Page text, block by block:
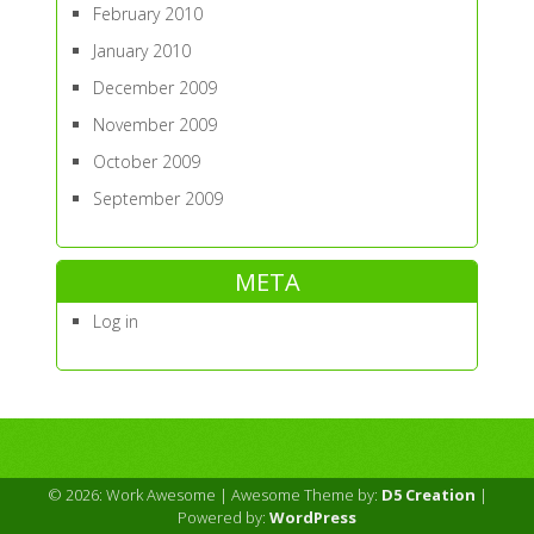
February 2010
January 2010
December 2009
November 2009
October 2009
September 2009
META
Log in
© 2026: Work Awesome | Awesome Theme by: D5 Creation |
Powered by: WordPress